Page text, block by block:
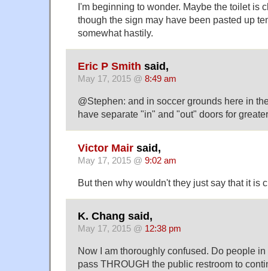
I'm beginning to wonder. Maybe the toilet is
though the sign may have been pasted up
somewhat hastily.
Eric P Smith said,
May 17, 2015 @ 8:49 am
@Stephen: and in soccer grounds here in
have separate "in" and "out" doors for
Victor Mair said,
May 17, 2015 @ 9:02 am
But then why wouldn't they just say that it is
K. Chang said,
May 17, 2015 @ 12:38 pm
Now I am thoroughly confused. Do people
pass THROUGH the public restroom to